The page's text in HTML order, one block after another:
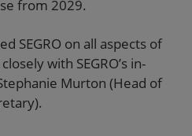
from 2029.
SEGRO on all aspects of
with SEGRO’s in-
Murton (Head of